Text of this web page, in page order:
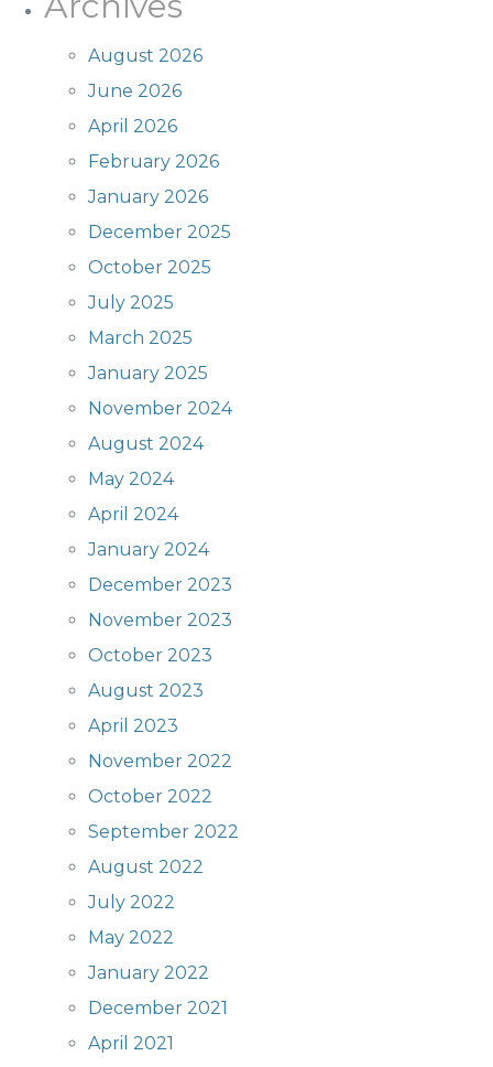
August 2026
June 2026
April 2026
February 2026
January 2026
December 2025
October 2025
July 2025
March 2025
January 2025
November 2024
August 2024
May 2024
April 2024
January 2024
December 2023
November 2023
October 2023
August 2023
April 2023
November 2022
October 2022
September 2022
August 2022
July 2022
May 2022
January 2022
December 2021
April 2021